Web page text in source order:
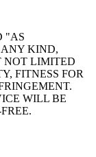
"AS
KIND,
NOT LIMITED
FITNESS FOR
WILL BE